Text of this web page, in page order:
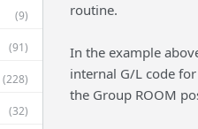
(9)
(91)
(228)
(32)
routine.
In the example
internal G/L code
the Group ROOM